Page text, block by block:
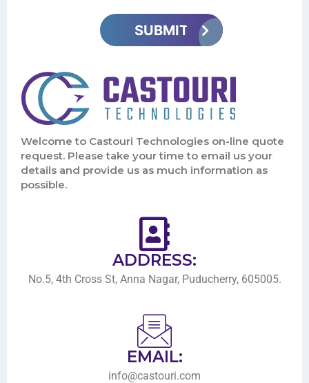
Welcome to Castouri Technologies on-line quote
request. Please take your time to email us your
details and provide us as much information as
possible.
ADDRESS:
No.5, 4th Cross St, Anna Nagar, Puducherry, 605005.
EMAIL:
info@castouri.com